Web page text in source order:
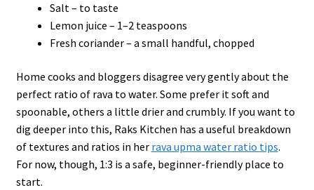
Salt – to taste
Lemon juice – 1–2 teaspoons
Fresh coriander – a small handful, chopped
Home cooks and bloggers disagree very gently about the
perfect ratio of rava to water. Some prefer it soft and
spoonable, others a little drier and crumbly. If you want to
dig deeper into this, Raks Kitchen has a useful breakdown
of textures and ratios in her rava upma water ratio tips.
For now, though, 1:3 is a safe, beginner-friendly place to
start.